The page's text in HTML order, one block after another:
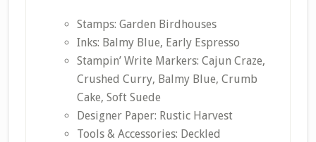
Stamps: Garden Birdhouses
Inks: Balmy Blue, Early Espresso
Stampin’ Write Markers: Cajun Craze,
Crushed Curry, Balmy Blue, Crumb
Cake, Soft Suede
Designer Paper: Rustic Harvest
Tools & Accessories: Deckled